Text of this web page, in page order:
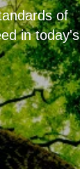
of
in today's